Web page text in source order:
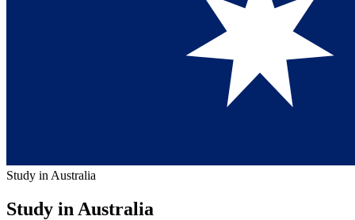
Study in Australia
Study in Australia